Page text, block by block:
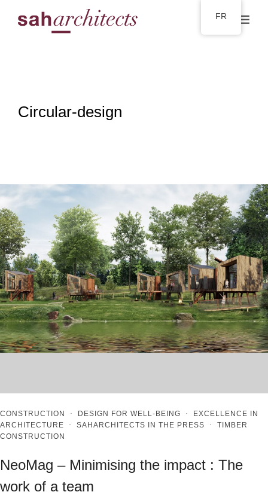
Circular-design
CONSTRUCTION · DESIGN FOR WELL-BEING ·
EXCELLENCE IN
ARCHITECTURE · SAHARCHITECTS IN THE PRESS · TIMBER
CONSTRUCTION
NeoMag – Minimising the impact : The
work of a team
FR